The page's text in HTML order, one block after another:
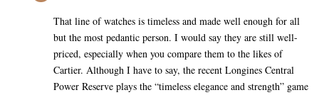
That line of watches is timeless and made well enough for all
but the most pedantic person. I would say they are still well-
priced, especially when you compare them to the likes of
Cartier. Although I have to say, the recent Longines Central
Power Reserve plays the “timeless elegance and strength” game